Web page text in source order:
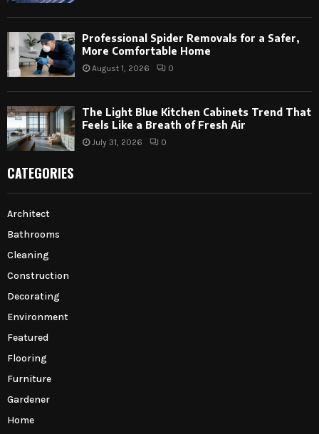
Professional Spider Removals for a Safer,
More Comfortable Home
August 1, 2026 0
The Light Blue Kitchen Cabinets Trend That
Feels Like a Breath of Fresh Air
July 31, 2026 0
CATEGORIES
Architect
Bathrooms
Cleaning
Construction
Decorating
Environment
Featured
Flooring
Furniture
Gardener
Home